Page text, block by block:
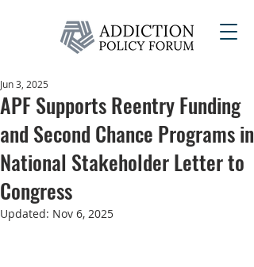
APF Supports Reentry Funding
and Second Chance Programs in
National Stakeholder Letter to
Congress
Jun 3, 2025
Updated: Nov 6, 2025